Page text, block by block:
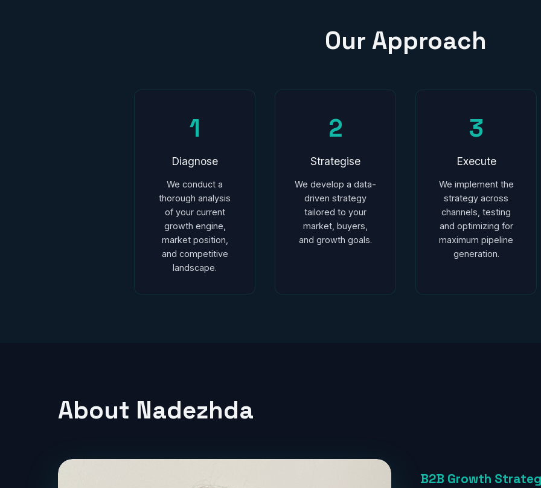
Our Approach
1
Diagnose
We conduct a
thorough analysis
of your current
growth engine,
market position,
and competitive
landscape.
2
Strategise
We develop a data-
driven strategy
tailored to your
market, buyers,
and growth goals.
3
Execute
We implement the
strategy across
channels, testing
and optimizing for
maximum pipeline
generation.
About Nadezhda
B2B Growth